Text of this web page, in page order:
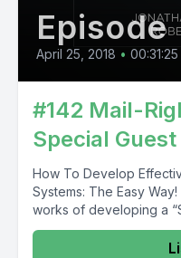
Episode
April 25, 2018 • 00:31:25
#142 Mail-
Special
How To Develop
Systems: The Easy
works of developing a